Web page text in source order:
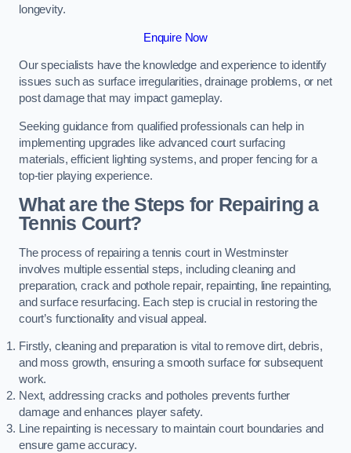
longevity.
Enquire Now
Our specialists have the knowledge and experience to identify
issues such as surface irregularities, drainage problems, or net
post damage that may impact gameplay.
Seeking guidance from qualified professionals can help in
implementing upgrades like advanced court surfacing
materials, efficient lighting systems, and proper fencing for a
top-tier playing experience.
What are the Steps for Repairing a
Tennis Court?
The process of repairing a tennis court in Westminster
involves multiple essential steps, including cleaning and
preparation, crack and pothole repair, repainting, line repainting,
and surface resurfacing. Each step is crucial in restoring the
court’s functionality and visual appeal.
Firstly, cleaning and preparation is vital to remove dirt, debris,
and moss growth, ensuring a smooth surface for subsequent
work.
Next, addressing cracks and potholes prevents further
damage and enhances player safety.
Line repainting is necessary to maintain court boundaries and
ensure game accuracy.